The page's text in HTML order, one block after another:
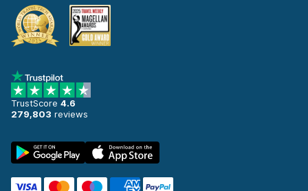
TrustScore 4.6
279,803 reviews